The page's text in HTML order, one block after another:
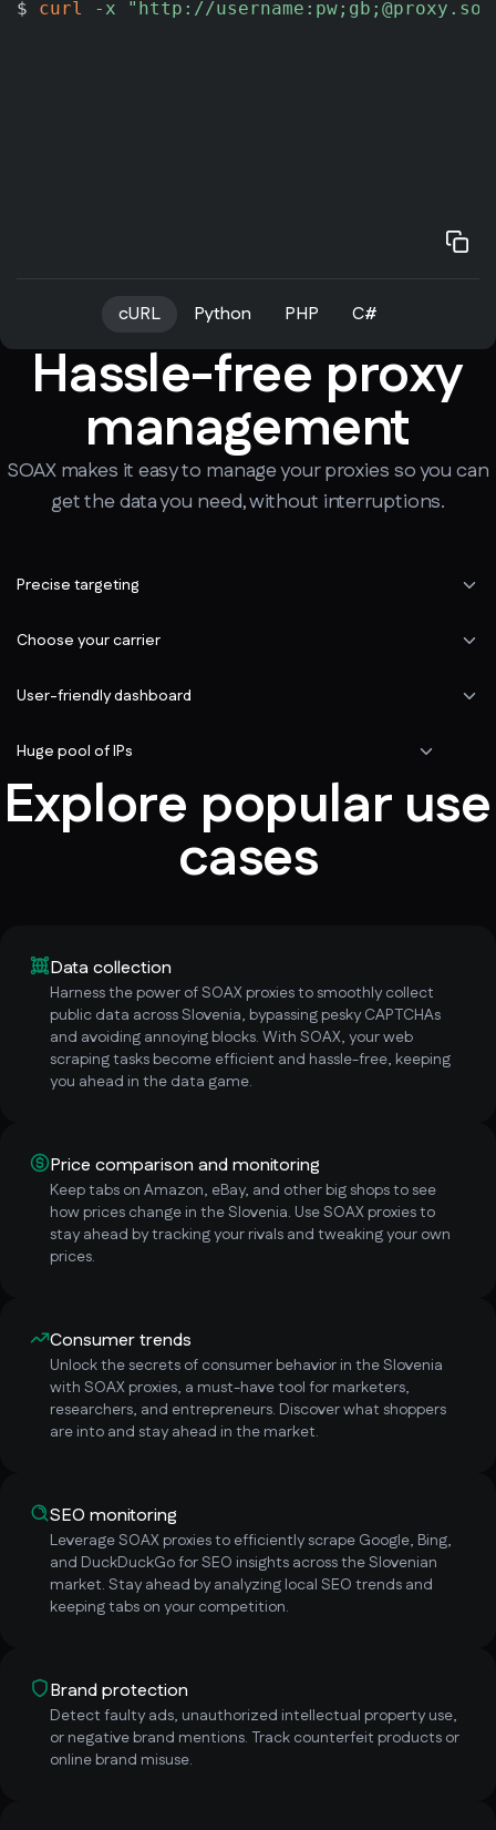
$ curl -x "http://
cURL Python PHP C#
Hassle-free proxy
management
SOAX makes it easy to manage your proxies so you can
get the data you need, without interruptions.
Precise targeting
Choose your carrier
User-friendly dashboard
Huge pool of IPs
Explore popular use
cases
Data collection
Harness the power of SOAX proxies to smoothly collect
public data across Slovenia, bypassing pesky CAPTCHAs
and avoiding annoying blocks. With SOAX, your web
scraping tasks become efficient and hassle-free, keeping
you ahead in the data game.
Price comparison and monitoring
Keep tabs on Amazon, eBay, and other big shops to see
how prices change in the Slovenia. Use SOAX proxies to
stay ahead by tracking your rivals and tweaking your own
prices.
Consumer trends
Unlock the secrets of consumer behavior in the Slovenia
with SOAX proxies, a must-have tool for marketers,
researchers, and entrepreneurs. Discover what shoppers
are into and stay ahead in the market.
SEO monitoring
Leverage SOAX proxies to efficiently scrape Google, Bing,
and DuckDuckGo for SEO insights across the Slovenian
market. Stay ahead by analyzing local SEO trends and
keeping tabs on your competition.
Brand protection
Detect faulty ads, unauthorized intellectual property use,
or negative brand mentions. Track counterfeit products or
online brand misuse.